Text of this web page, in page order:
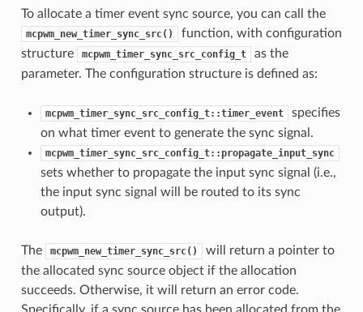
To allocate a timer event sync source, you can call the
mcpwm_new_timer_sync_src()
function, with configuration
structure
mcpwm_timer_sync_src_config_t
as the
parameter. The configuration structure is defined as:
mcpwm_timer_sync_src_config_t::timer_event
specifies
on what timer event to generate the sync signal.
mcpwm_timer_sync_src_config_t::propagate_input_sync
sets whether to propagate the input sync signal (i.e.,
the input sync signal will be routed to its sync
output).
The mcpwm_new_timer_sync_src()
will return a pointer to
the allocated sync source object if the allocation
succeeds. Otherwise, it will return an error code.